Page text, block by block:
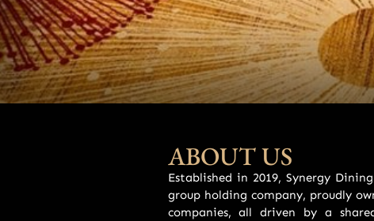
ABOUT US
Established in 2019, Synergy
group holding company, proudly
companies, all driven by a